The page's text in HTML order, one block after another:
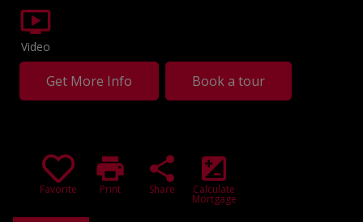
Video
Get More Info Book a tour
Favorite
print
Print
share
Share
iso
Calculate
Mortgage